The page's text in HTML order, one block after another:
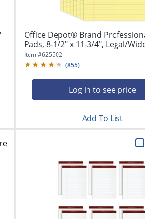
Office Depot® Brand
Pads, 8-1/2" x 11-3/4", Legal/
Item #625502
(855)
Log in to see price
Add To List